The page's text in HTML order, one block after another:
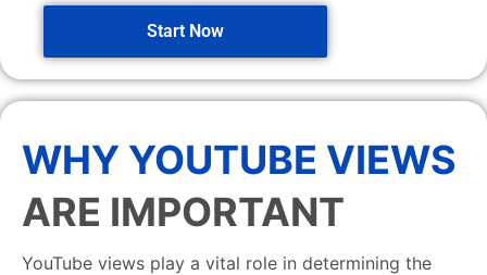
Start Now
WHY YOUTUBE VIEWS
ARE IMPORTANT
YouTube views play a vital role in determining the